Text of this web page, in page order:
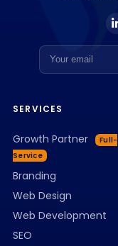
Email address
SERVICES
Growth Partner
Full-
Service
Branding
Web Design
Web Development
SEO